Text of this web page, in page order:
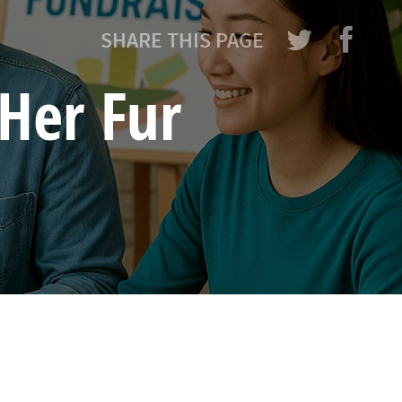
SHARE THIS PAGE
Fur